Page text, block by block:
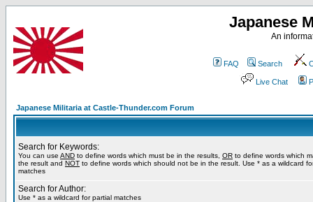
Japanese
An
FAQ Search
Live Chat
Japanese Militaria at Castle-Thunder.com Forum
Search for Keywords:
You can use AND to define words which must be in the results, OR to define words which
the result and NOT to define words which should not be in the result. Use * as a wildcard
matches
Search for Author:
Use * as a wildcard for partial matches